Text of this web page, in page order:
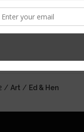
/ Art / Ed & Hen